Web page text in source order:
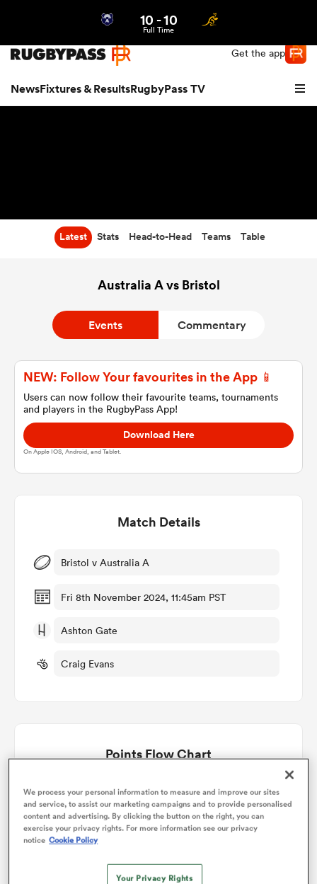
Get the app
NewsFixtures & ResultsRugbyPass TV
Women
10 -10
Full Time
Latest Stats Head-to-Head Teams Table
Australia A vs Bristol
Events Commentary
NEW: Follow Your favourites in the App 📱
Users can now follow their favourite teams, tournaments
and players in the RugbyPass App!
Download Here
On Apple IOS, Android, and Tablet.
Match Details
Bristol v Australia A
Fri 8th November 2024, 11:45am PST
Ashton Gate
Craig Evans
Points Flow Chart
Game ends in a Draw
We process your personal information to measure and improve our sites
and service, to assist our marketing campaigns and to provide personalised
content and advertising. By clicking the button on the right, you can
exercise your privacy rights. For more information see our privacy
notice Cookie Policy
Your Privacy Rights